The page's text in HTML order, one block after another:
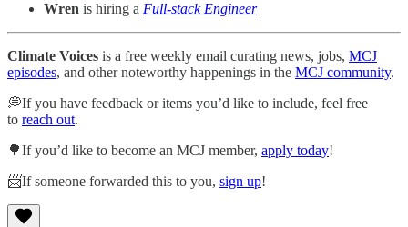
Wren is hiring a Full-stack Engineer
Climate Voices is a free weekly email curating news, jobs, MCJ
episodes, and other noteworthy happenings in the MCJ community.
💭If you have feedback or items you’d like to include, feel free
to reach out.
🌳If you’d like to become an MCJ member, apply today!
📨If someone forwarded this to you, sign up!